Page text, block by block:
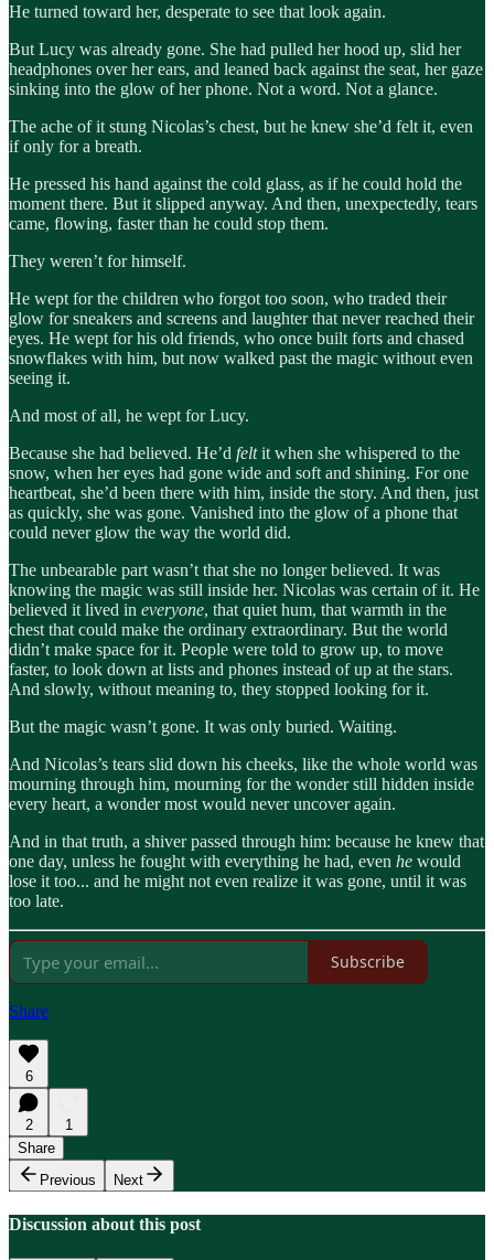
He turned toward her, desperate to see that look again.
But Lucy was already gone. She had pulled her hood up, slid her
headphones over her ears, and leaned back against the seat, her gaze
sinking into the glow of her phone. Not a word. Not a glance.
The ache of it stung Nicolas’s chest, but he knew she’d felt it, even
if only for a breath.
He pressed his hand against the cold glass, as if he could hold the
moment there. But it slipped anyway. And then, unexpectedly, tears
came, flowing, faster than he could stop them.
They weren’t for himself.
He wept for the children who forgot too soon, who traded their
glow for sneakers and screens and laughter that never reached their
eyes. He wept for his old friends, who once built forts and chased
snowflakes with him, but now walked past the magic without even
seeing it.
And most of all, he wept for Lucy.
Because she had believed. He’d feltit when she whispered to the
snow, when her eyes had gone wide and soft and shining. For one
heartbeat, she’d been there with him, inside the story. And then, just
as quickly, she was gone. Vanished into the glow of a phone that
could never glow the way the world did.
The unbearable part wasn’t that she no longer believed. It was
knowing the magic was still inside her. Nicolas was certain of it. He
believed it lived in everyone, that quiet hum, that warmth in the
chest that could make the ordinary extraordinary. But the world
didn’t make space for it. People were told to grow up, to move
faster, to look down at lists and phones instead of up at the stars.
And slowly, without meaning to, they stopped looking for it.
But the magic wasn’t gone. It was only buried. Waiting.
And Nicolas’s tears slid down his cheeks, like the whole world was
mourning through him, mourning for the wonder still hidden inside
every heart, a wonder most would never uncover again.
And in that truth, a shiver passed through him: because he knew that
one day, unless he fought with everything he had, even he would
lose it too... and he might not even realize it was gone, until it was
too late.
Subscribe
Share
6
2
1
Share
Previous
Next
Discussion about this post